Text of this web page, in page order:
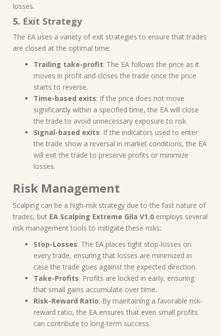
losses.
5. Exit Strategy
The EA uses a variety of exit strategies to ensure that trades
are closed at the optimal time:
Trailing take-profit: The EA follows the price as it
moves in profit and closes the trade once the price
starts to reverse.
Time-based exits: If the price does not move
significantly within a specified time, the EA will close
the trade to avoid unnecessary exposure to risk.
Signal-based exits: If the indicators used to enter
the trade show a reversal in market conditions, the EA
will exit the trade to preserve profits or minimize
losses.
Risk Management
Scalping can be a high-risk strategy due to the fast nature of
trades, but EA Scalping Extreme Gila V1.0 employs several
risk management tools to mitigate these risks:
Stop-Losses: The EA places tight stop-losses on
every trade, ensuring that losses are minimized in
case the trade goes against the expected direction.
Take-Profits: Profits are locked in early, ensuring
that small gains accumulate over time.
Risk-Reward Ratio: By maintaining a favorable risk-
reward ratio, the EA ensures that even small profits
can contribute to long-term success.